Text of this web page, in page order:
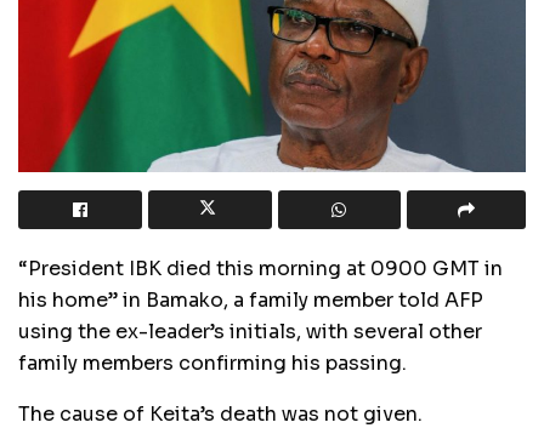
“President IBK died this morning at 0900 GMT in
his home” in Bamako, a family member told AFP
using the ex-leader’s initials, with several other
family members confirming his passing.
The cause of Keita’s death was not given.